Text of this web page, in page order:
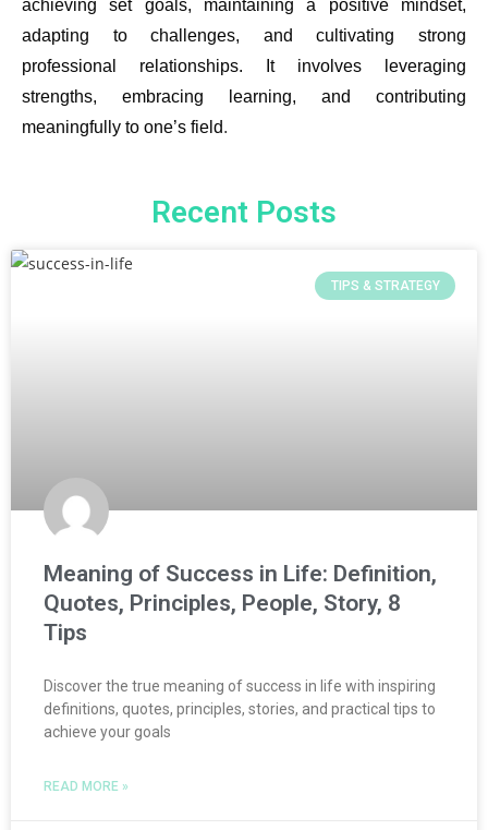
achieving set goals, maintaining a positive mindset,
adapting to challenges, and cultivating strong
professional relationships. It involves leveraging
strengths, embracing learning, and contributing
meaningfully to one’s field.
Recent Posts
TIPS & STRATEGY
Meaning of Success in Life: Definition,
Quotes, Principles, People, Story, 8
Tips
Discover the true meaning of success in life with inspiring
definitions, quotes, principles, stories, and practical tips to
achieve your goals
READ MORE »